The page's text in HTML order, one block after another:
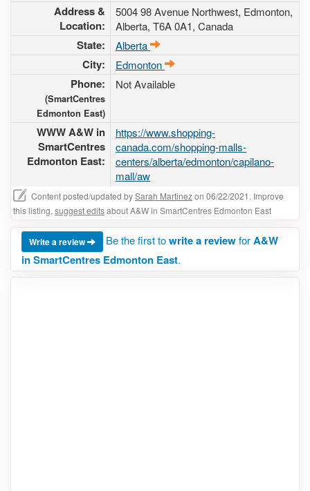
Address &
Location:
5004 98 Avenue Northwest, Edmonton,
Alberta, T6A 0A1, Canada
State: Alberta
City: Edmonton
Phone:
(SmartCentres
Edmonton East)
Not Available
WWW A&W in
SmartCentres
Edmonton East:
https://www.shopping-
canada.com/shopping-malls-
centers/alberta/edmonton/capilano-
mall/aw
Content posted/updated bySarah Martinezon 06/22/2021. Improve
this listing, suggest editsabout A&W in SmartCentres Edmonton East
Write a review Be the first towrite a reviewforA&W
in SmartCentres Edmonton East.